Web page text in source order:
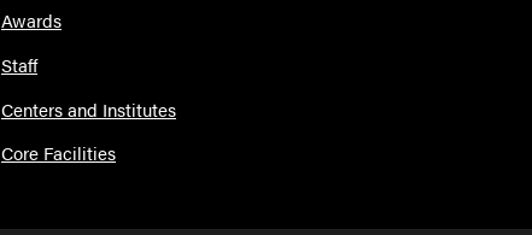
Awards
Staff
Centers and Institutes
Core Facilities